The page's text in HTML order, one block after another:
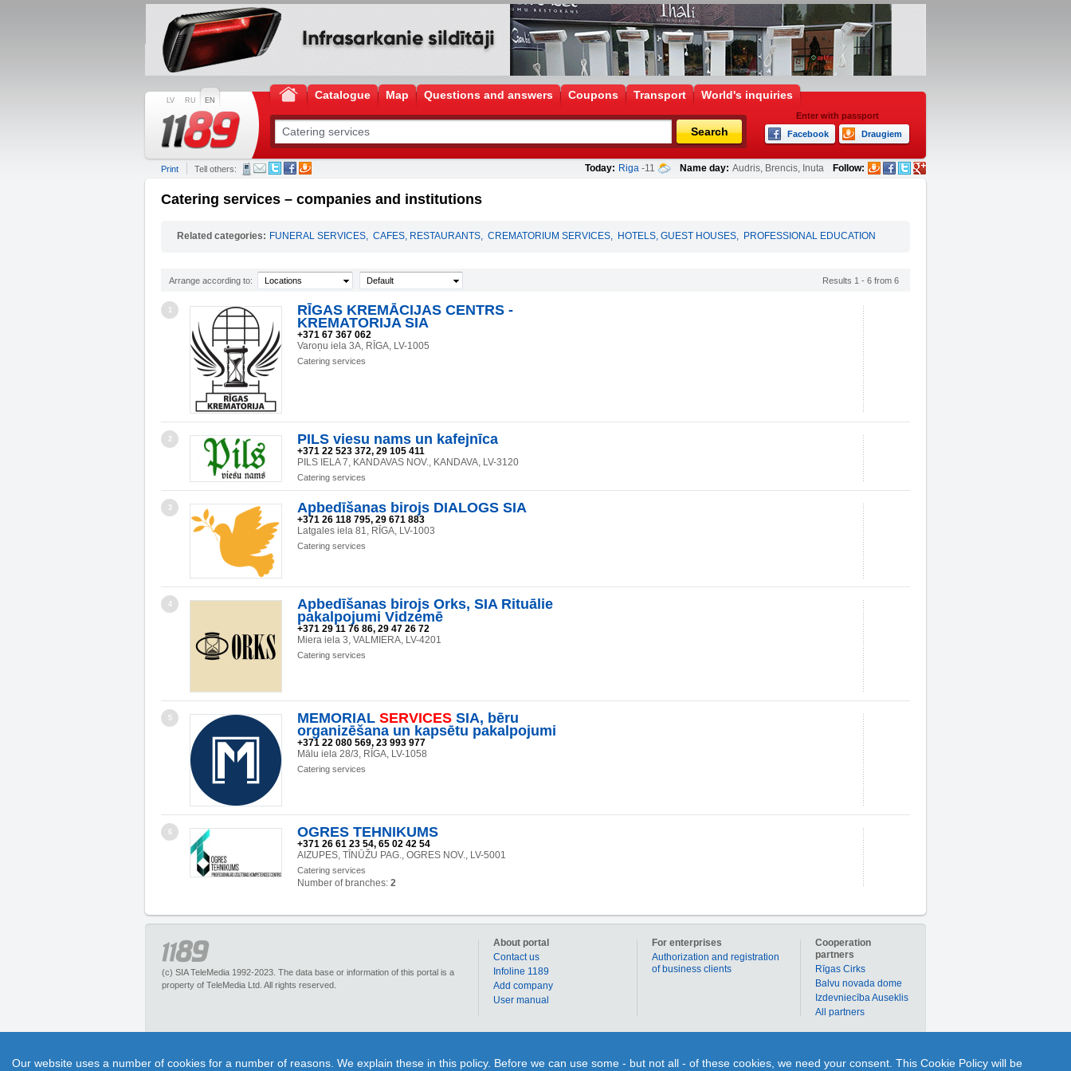
Our website uses a number of cookies for a number of reasons. We explain these in this policy. Before we can use some - but not all - of these cookies, we need your consent. This Cookie Policy will be
LV RU EN Catalogue Map Questions and answers Coupons Transport World's inquiries
Search
Enter with passport
Facebook
Draugiem
Today: Riga -11 Name day: Audris, Brencis, Inuta Follow:
Print Tell others:
Catering services – companies and institutions
Related categories: FUNERAL SERVICES, CAFES, RESTAURANTS, CREMATORIUM SERVICES, HOTELS, GUEST HOUSES, PROFESSIONAL EDUCATION
Arrange according to: Locations Default Results 1 - 6 from 6
1
RĪGAS KREMĀCIJAS CENTRS -
KREMATORIJA SIA
+371 67 367 062
Varoņu iela 3A, RĪGA, LV-1005
Catering services
2 PILS viesu nams un kafejnīca
+371 22 523 372, 29 105 411
PILS IELA 7, KANDAVAS NOV., KANDAVA, LV-3120
Catering services
3 Apbedīšanas birojs DIALOGS SIA
+371 26 118 795, 29 671 883
Latgales iela 81, RĪGA, LV-1003
Catering services
4
Apbedīšanas birojs Orks, SIA Rituālie
pakalpojumi Vidzemē
+371 29 11 76 86, 29 47 26 72
Miera iela 3, VALMIERA, LV-4201
Catering services
5 MEMORIAL SERVICES SIA, bēru
organizēšana un kapsētu pakalpojumi
+371 22 080 569, 23 993 977
Mālu iela 28/3, RĪGA, LV-1058
Catering services
6 OGRES TEHNIKUMS
+371 26 61 23 54, 65 02 42 54
AIZUPES, TĪNŪŽU PAG., OGRES NOV., LV-5001
Catering services
Number of branches: 2
(c) SIA TeleMedia 1992-2023. The data base or information of this portal is a
property of TeleMedia Ltd. All rights reserved.
Cooperation
partners
Rīgas Cirks
Balvu novada dome
Izdevniecība Auseklis
All partners
For enterprises
Authorization and registration
of business clients
About portal
Contact us
Infoline 1189
Add company
User manual
1189.lv – is an inquiry portal about more than 90 000 businesses, enterprises and institutions in Latvia. Section „Coupons” allows for each user to buy products or services individually with